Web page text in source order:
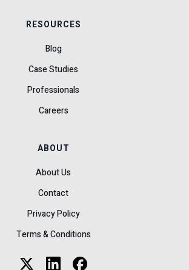
RESOURCES
Blog
Case Studies
Professionals
Careers
ABOUT
About Us
Contact
Privacy Policy
Terms & Conditions